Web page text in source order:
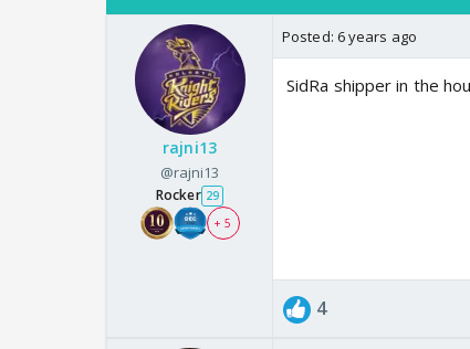
rajni13
@rajni13
Rocker 29
+ 5
Posted: 6 years ago
SidRa shipper in the
4